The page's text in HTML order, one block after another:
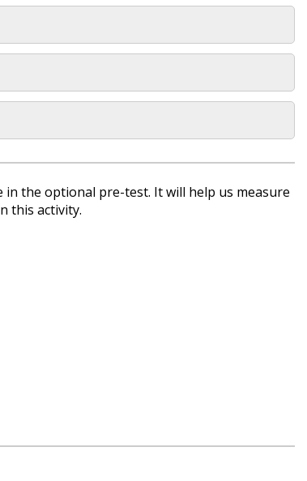
the optional pre-test. It will help us measure
this activity.